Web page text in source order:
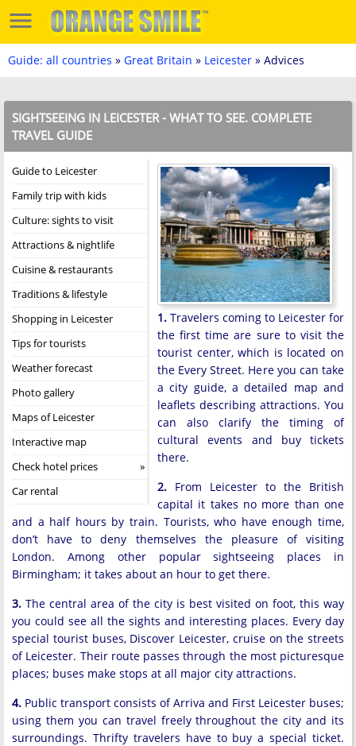
Guide: all countries » Great Britain » Leicester » Advices
SIGHTSEEING IN LEICESTER - WHAT TO SEE. COMPLETE
TRAVEL GUIDE
Guide to Leicester
Family trip with kids
Culture: sights to visit
Attractions & nightlife
Cuisine & restaurants
Traditions & lifestyle
Shopping in Leicester
Tips for tourists
Weather forecast
Photo gallery
Maps of Leicester
Interactive map
Check hotel prices
Car rental
1. Travelers coming to Leicester for
the first time are sure to visit the
tourist center, which is located on
the Every Street. Here you can take
a city guide, a detailed map and
leaflets describing attractions. You
can also clarify the timing of
cultural events and buy tickets
there.
2. From Leicester to the British
capital it takes no more than one
and a half hours by train. Tourists, who have enough time,
don’t have to deny themselves the pleasure of visiting
London. Among other popular sightseeing places in
Birmingham; it takes about an hour to get there.
3. The central area of the city is best visited on foot, this way
you could see all the sights and interesting places. Every day
special tourist buses, Discover Leicester, cruise on the streets
of Leicester. Their route passes through the most picturesque
places; buses make stops at all major city attractions.
4. Public transport consists of Arriva and First Leicester buses;
using them you can travel freely throughout the city and its
surroundings. Thrifty travelers have to buy a special ticket.